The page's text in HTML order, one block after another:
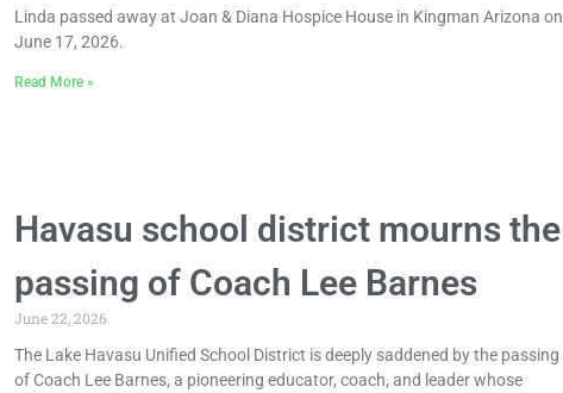
Linda passed away at Joan & Diana Hospice House in Kingman Arizona on
June 17, 2026.
Read More »
Havasu school district mourns the
passing of Coach Lee Barnes
June 22, 2026
The Lake Havasu Unified School District is deeply saddened by the passing
of Coach Lee Barnes, a pioneering educator, coach, and leader whose